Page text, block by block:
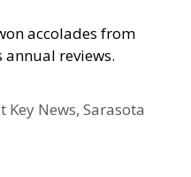
accolades from
reviews.
Key News,Sarasota